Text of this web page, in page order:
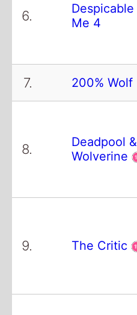
6.
Despicable
Me 4
7. 200% Wolf
8.
Deadpool &
Wolverine
9. The Critic